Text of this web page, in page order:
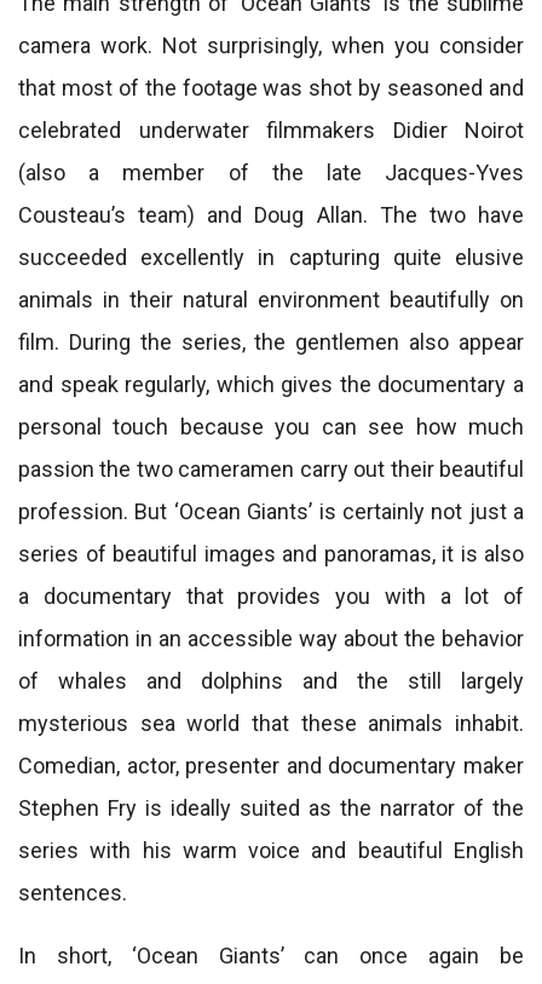
camera work. Not surprisingly, when you consider
that most of the footage was shot by seasoned and
celebrated underwater filmmakers Didier Noirot
(also a member of the late Jacques-Yves
Cousteau’s team) and Doug Allan. The two have
succeeded excellently in capturing quite elusive
animals in their natural environment beautifully on
film. During the series, the gentlemen also appear
and speak regularly, which gives the documentary a
personal touch because you can see how much
passion the two cameramen carry out their beautiful
profession. But ‘Ocean Giants’ is certainly not just a
series of beautiful images and panoramas, it is also
a documentary that provides you with a lot of
information in an accessible way about the behavior
of whales and dolphins and the still largely
mysterious sea world that these animals inhabit.
Comedian, actor, presenter and documentary maker
Stephen Fry is ideally suited as the narrator of the
series with his warm voice and beautiful English
sentences.
In short, ‘Ocean Giants’ can once again be